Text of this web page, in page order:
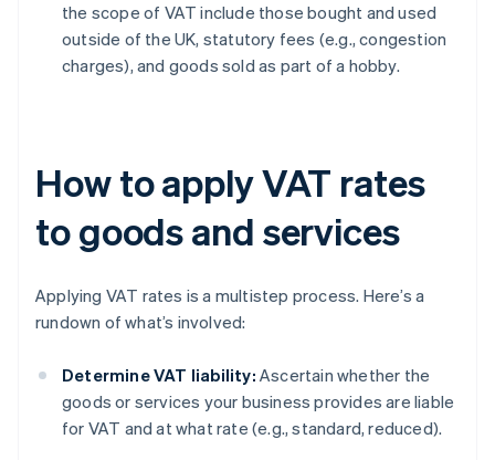
the scope of VAT include those bought and used
outside of the UK, statutory fees (e.g., congestion
charges), and goods sold as part of a hobby.
How to apply VAT rates
to goods and services
Applying VAT rates is a multistep process. Here’s a
rundown of what’s involved:
Determine VAT liability: Ascertain whether the
goods or services your business provides are liable
for VAT and at what rate (e.g., standard, reduced).